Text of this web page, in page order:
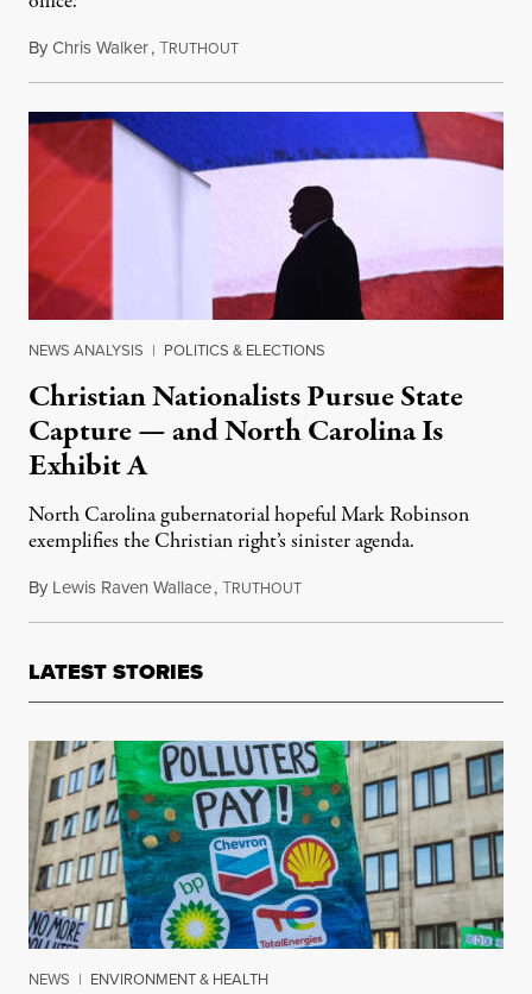
ByChris Walker,TRUTHOUTSeptember 23, 2024
NEWS ANALYSIS | POLITICS & ELECTIONS
Christian Nationalists Pursue State
Capture — and North Carolina Is
Exhibit A
North Carolina gubernatorial hopeful Mark Robinson
exemplifies the Christian right’s sinister agenda.
By Lewis Raven Wallace,TRUTHOUTAugust 1, 2024
LATEST STORIES
NEWS | ENVIRONMENT & HEALTH